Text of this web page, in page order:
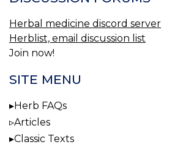
Herbal medicine discord server
Herblist, email discussion list
Join now!
SITE MENU
Herb FAQs
Articles
Classic Texts